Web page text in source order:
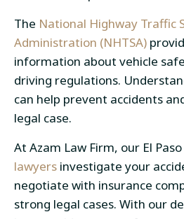
The National Highway Traffic
Administration (NHTSA)
information about vehicle
driving regulations.
can help prevent accidents
legal case.
At Azam Law Firm, our El Paso
lawyers investigate your
negotiate with insurance
strong legal cases. With our